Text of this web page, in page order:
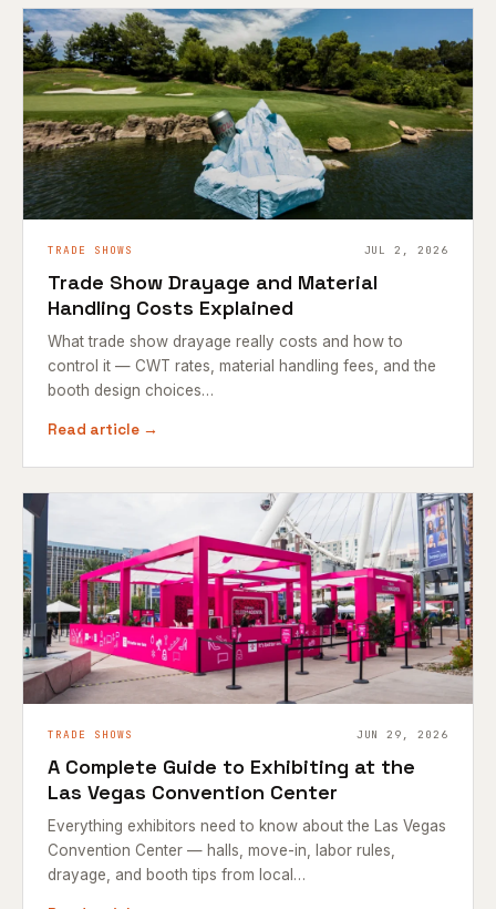
TRADE SHOWS JUL 2, 2026
Trade Show Drayage and Material
Handling Costs Explained
What trade show drayage really costs and how to
control it — CWT rates, material handling fees, and the
booth design choices…
Read article →
TRADE SHOWS JUN 29, 2026
A Complete Guide to Exhibiting at the
Las Vegas Convention Center
Everything exhibitors need to know about the Las Vegas
Convention Center — halls, move-in, labor rules,
drayage, and booth tips from local…